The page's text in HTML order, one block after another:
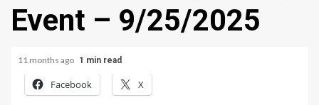
Event – 9/25/2025
11 months ago 1 min read
Facebook X